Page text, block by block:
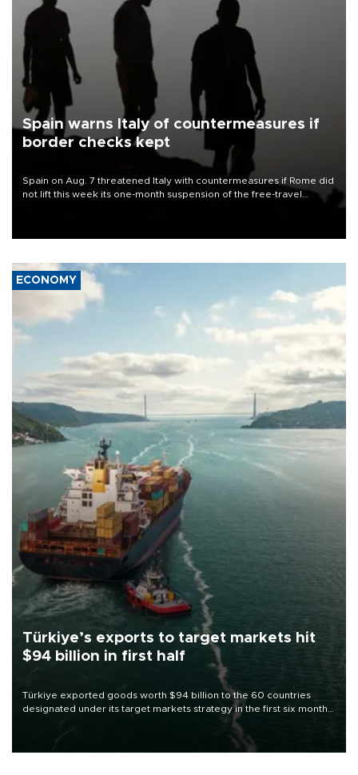
Spain warns Italy of countermeasures if
border checks kept
Spain on Aug. 7 threatened Italy with countermeasures if Rome did
not lift this week its one-month suspension of the free-travel
ECONOMY
Türkiye’s exports to target markets hit
$94 billion in first half
Türkiye exported goods worth $94 billion to the 60 countries
designated under its target markets strategy in the first six months
of 2026, as part of efforts to diversify export destinations and